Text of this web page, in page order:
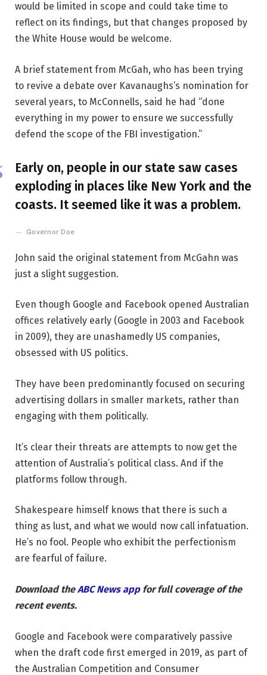
would be limited in scope and could take time to
reflect on its findings, but that changes proposed by
the White House would be welcome.
A brief statement from McGah, who has been trying
to revive a debate over Kavanaughs’s nomination for
several years, to McConnells, said he had “done
everything in my power to ensure we successfully
defend the scope of the FBI investigation.”
Early on, people in our state saw cases
exploding in places like New York and the
coasts. It seemed like it was a problem.
Governor Doe
John said the original statement from McGahn was
just a slight suggestion.
Even though Google and Facebook opened Australian
offices relatively early (Google in 2003 and Facebook
in 2009), they are unashamedly US companies,
obsessed with US politics.
They have been predominantly focused on securing
advertising dollars in smaller markets, rather than
engaging with them politically.
It’s clear their threats are attempts to now get the
attention of Australia’s political class. And if the
platforms follow through.
Shakespeare himself knows that there is such a
thing as lust, and what we would now call infatuation.
He’s no fool. People who exhibit the perfectionism
are fearful of failure.
Download theABC News app for full coverage of the
recent events.
Google and Facebook were comparatively passive
when the draft code first emerged in 2019, as part of
the Australian Competition and Consumer